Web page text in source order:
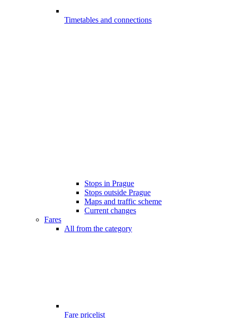
Timetables and connections
Stops in Prague
Stops outside Prague
Maps and traffic scheme
Current changes
Fares
All from the category
Fare pricelist